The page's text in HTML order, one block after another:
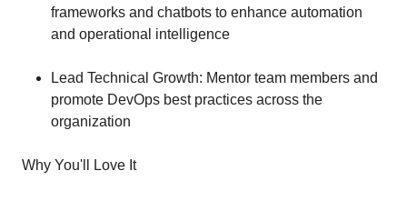
frameworks and chatbots to enhance automation
and operational intelligence
Lead Technical Growth: Mentor team members and
promote DevOps best practices across the
organization
Why You'll Love It